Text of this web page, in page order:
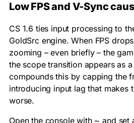
Low FPS and V-Sync
CS 1.6 ties input processing to
GoldSrc engine. When FPS
zooming – even briefly – the
the scope transition appears as
compounds this by capping the
introducing input lag that makes
worse.
Open the console with ~ and set